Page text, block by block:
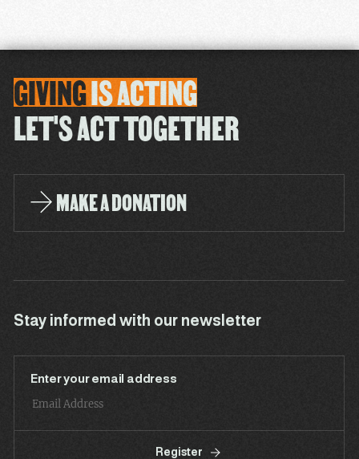
GIVINGISACTING
LET'S ACT TOGETHER
MAKE A DONATION
Stay informed with our newsletter
Enter your email address
Register